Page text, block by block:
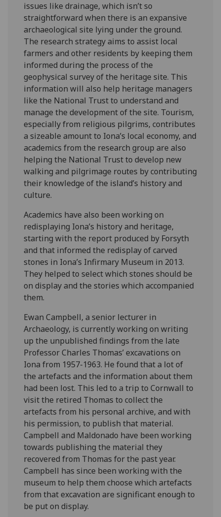
issues like drainage, which isn’t so
straightforward when there is an expansive
archaeological site lying under the ground.
The research strategy aims to assist local
farmers and other residents by keeping them
informed during the process of the
geophysical survey of the heritage site. This
information will also help heritage managers
like the National Trust to understand and
manage the development of the site. Tourism,
especially from religious pilgrims, contributes
a sizeable amount to Iona’s local economy, and
academics from the research group are also
helping the National Trust to develop new
walking and pilgrimage routes by contributing
their knowledge of the island’s history and
culture.
Academics have also been working on
redisplaying Iona’s history and heritage,
starting with the report produced by Forsyth
and that informed the redisplay of carved
stones in Iona’s Infirmary Museum in 2013.
They helped to select which stones should be
on display and the stories which accompanied
them.
Ewan Campbell, a senior lecturer in
Archaeology, is currently working on writing
up the unpublished findings from the late
Professor Charles Thomas’ excavations on
Iona from 1957-1963. He found that a lot of
the artefacts and the information about them
had been lost. This led to a trip to Cornwall to
visit the retired Thomas to collect the
artefacts from his personal archive, and with
his permission, to publish that material.
Campbell and Maldonado have been working
towards publishing the material they
recovered from Thomas for the past year.
Campbell has since been working with the
museum to help them choose which artefacts
from that excavation are significant enough to
be put on display.